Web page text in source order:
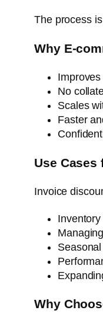
The process
Why E-
No
Scales
Faster
Use Cases
Invoice
Why